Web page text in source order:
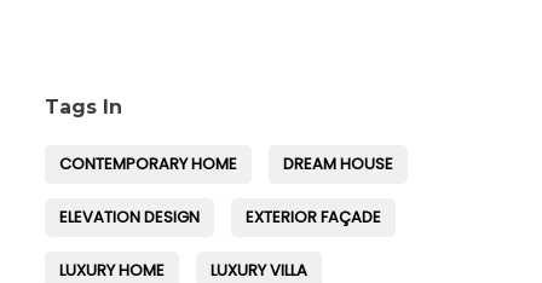
Tags In
CONTEMPORARY HOME DREAM HOUSE
ELEVATION DESIGN EXTERIOR FAÇADE
LUXURY HOME LUXURY VILLA